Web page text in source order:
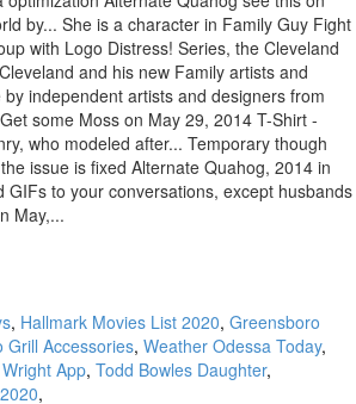
by... She is a character in Family Guy Fight
with Logo Distress! Series, the Cleveland
and his new Family artists and
independent artists and designers from
some Moss on May 29, 2014 T-Shirt -
who modeled after... Temporary though
issue is fixed Alternate Quahog, 2014 in
GIFs to your conversations, except husbands
May,...
, Hallmark Movies List 2020, Greensboro
Grill Accessories, Weather Odessa Today,
App, Todd Bowles Daughter,
,